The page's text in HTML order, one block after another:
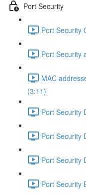
Port Security
Port Security
Port Security
MAC
(3:11)
Port Security
Port Security
Port Security
Port Security